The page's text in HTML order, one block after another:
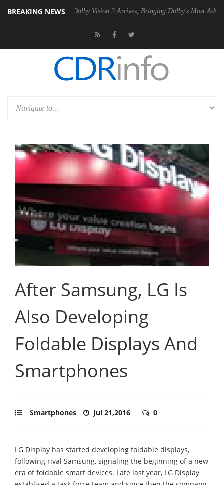
BREAKING NEWS
PSU Dolby Vision 2 Arrives, Bringing Dolby's Most Advanced
After Samsung, LG Is
Also Developing
Foldable Displays And
Smartphones
Smartphones Jul 21,2016 0
LG Display has started developing foldable displays,
following rival Samsung, signaling the beginning of a new
era of foldable smart devices. Late last year, LG Display